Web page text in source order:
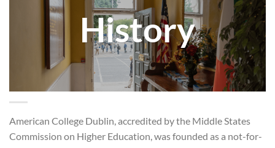
History
American College Dublin, accredited by the Middle States
Commission on Higher Education, was founded as a not-for-